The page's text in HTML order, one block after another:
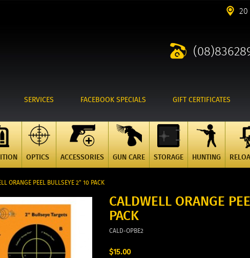
20
SERVICES FACEBOOK SPECIALS GIFT CERTIFICATES
OPTICS ACCESSORIES GUN CARE STORAGE HUNTING
ORANGE PEEL BULLSEYE 2" 10 PACK
CALDWELL ORANGE
PACK
CALD-OPBE2
$15.00